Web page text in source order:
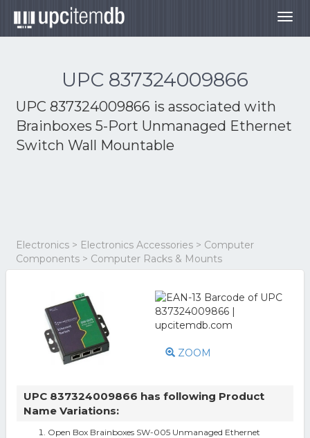
UPC 837324009866
UPC 837324009866 is associated with
Brainboxes 5-Port Unmanaged Ethernet
Switch Wall Mountable
Electronics > Electronics Accessories > Computer
Components > Computer Racks & Mounts
ZOOM
UPC 837324009866 has following Product
Name Variations:
Open Box Brainboxes SW-005 Unmanaged Ethernet